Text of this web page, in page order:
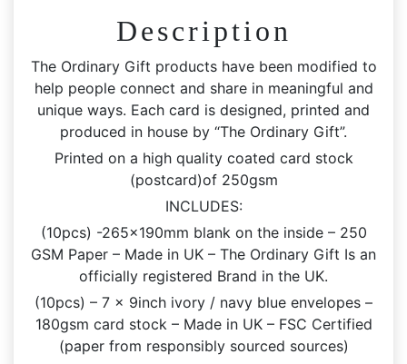
Description
The Ordinary Gift products have been modified to
help people connect and share in meaningful and
unique ways. Each card is designed, printed and
produced in house by “The Ordinary Gift”.
Printed on a high quality coated card stock
(postcard)of 250gsm
INCLUDES:
(10pcs) -265x190mm blank on the inside – 250
GSM Paper – Made in UK – The Ordinary Gift Is an
officially registered Brand in the UK.
(10pcs) – 7 x 9inch ivory / navy blue envelopes –
180gsm card stock – Made in UK – FSC Certified
(paper from responsibly sourced sources)